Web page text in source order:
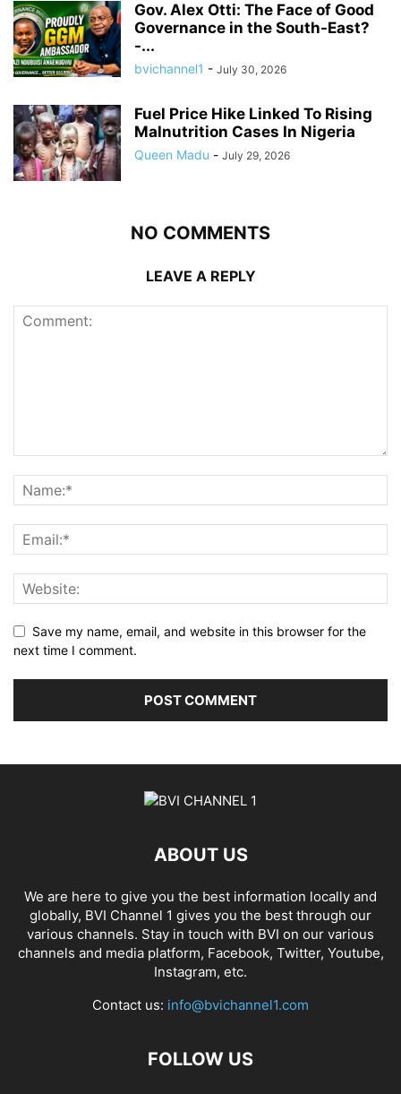
Gov. Alex Otti: The Face of Good
Governance in the South-East?
-...
bvichannel1 - July 30, 2026
Fuel Price Hike Linked To Rising
Malnutrition Cases In Nigeria
Queen Madu - July 29, 2026
NO COMMENTS
LEAVE A REPLY
Save my name, email, and website in this browser for the
next time I comment.
ABOUT US
We are here to give you the best information locally and
globally, BVI Channel 1 gives you the best through our
various channels. Stay in touch with BVI on our various
channels and media platform, Facebook, Twitter, Youtube,
Instagram, etc.
Contact us: info@bvichannel1.com
FOLLOW US